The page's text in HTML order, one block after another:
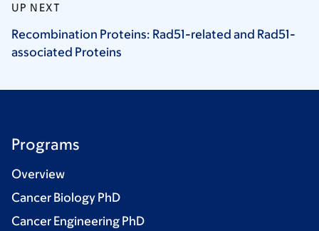
UP NEXT
Recombination Proteins: Rad51-related and Rad51-
associated Proteins
Programs
Overview
Cancer Biology PhD
Cancer Engineering PhD